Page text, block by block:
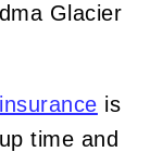
Glacier
is
time and